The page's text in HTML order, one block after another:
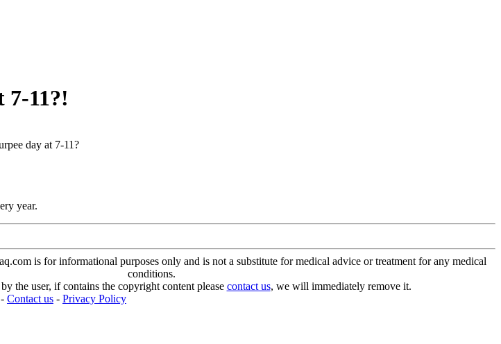
7-11?!
day at 7-11?
year.
is for informational purposes only and is not a substitute for medical advice or treatment for any medical
conditions.
the user, if contains the copyright content please contact us, we will immediately remove it.
- Contact us - Privacy Policy